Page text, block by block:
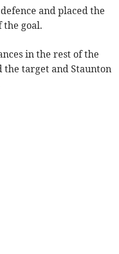
and placed the
goal.
in the rest of the
target and Staunton